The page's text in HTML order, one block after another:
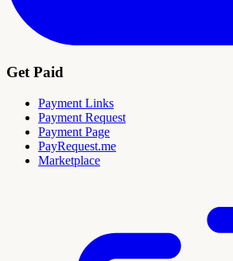
Get Paid
Payment Links
Payment Request
Payment Page
PayRequest.me
Marketplace